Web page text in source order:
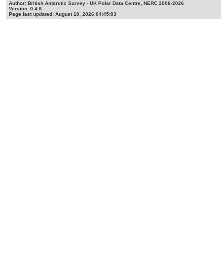
Author: British Antarctic Survey - UK Polar Data Centre, NERC 2006-2026
Version: 0.4.6
Page last updated: August 10, 2026 04:45:03